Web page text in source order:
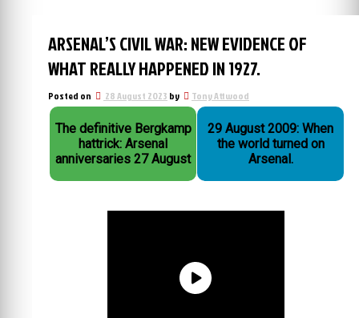
ARSENAL’S CIVIL WAR: NEW EVIDENCE OF
WHAT REALLY HAPPENED IN 1927.
Posted on 28 August 2023 by Tony Attwood
The definitive Bergkamp
hattrick: Arsenal
anniversaries 27 August
29 August 2009: When
the world turned on
Arsenal.